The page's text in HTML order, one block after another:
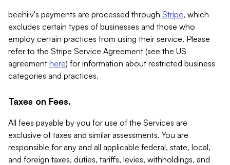
beehiiv's payments are processed through Stripe, which
excludes certain types of businesses and those who
employ certain practices from using their service. Please
refer to the Stripe Service Agreement (see the US
agreement here) for information about restricted business
categories and practices.
Taxes on Fees.
All fees payable by you for use of the Services are
exclusive of taxes and similar assessments. You are
responsible for any and all applicable federal, state, local,
and foreign taxes, duties, tariffs, levies, withholdings, and